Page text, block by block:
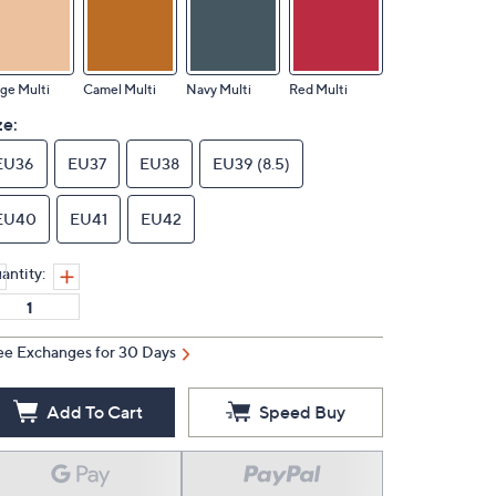
Multi Camel Multi Navy Multi Red Multi
EU37 EU38 EU39 (8.5)
EU41 EU42
Exchanges for 30 Days
Add To Cart Speed Buy